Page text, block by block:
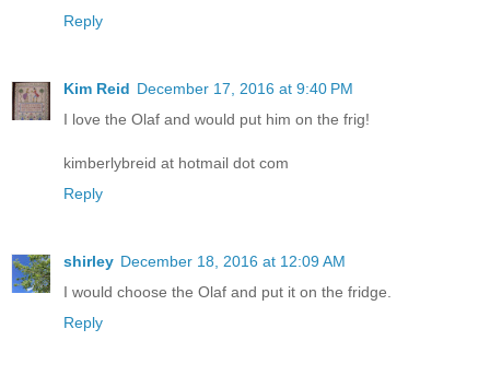
Reply
Kim Reid December 17, 2016 at 9:40 PM
I love the Olaf and would put him on the frig!
kimberlybreid at hotmail dot com
Reply
shirley December 18, 2016 at 12:09 AM
I would choose the Olaf and put it on the fridge.
Reply